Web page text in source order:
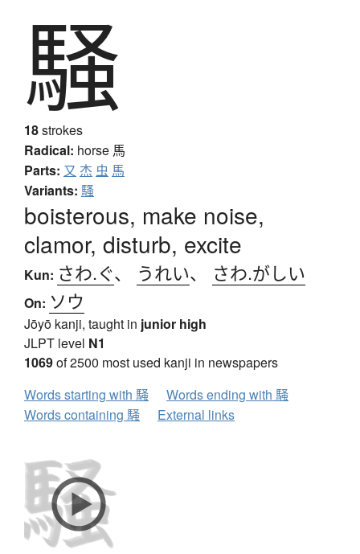
騒
18strokes
Radical: horse 馬
Parts: 又 杰 虫 馬
Variants: 騷
boisterous, make noise,
clamor, disturb, excite
Kun: さわ.ぐ、 うれい、 さわ.がしい
On: ソウ
Jōyō kanji, taught in junior high
JLPT level N1
1069of 2500 most used kanji in newspapers
Words starting with 騒
Words ending with 騒
Words containing 騒
External links